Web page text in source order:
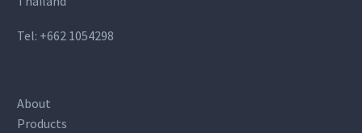
Tel: +662 1054298
About
Products